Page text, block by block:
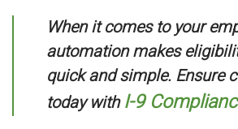
When it comes to your
automation makes
quick and simple. Ensure
today with I-9